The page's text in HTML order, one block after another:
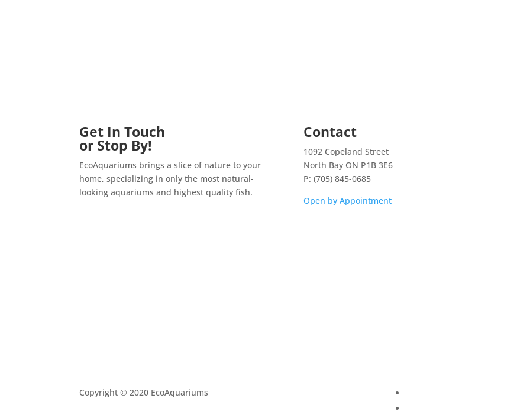
Get In Touch
or Stop By!
EcoAquariums brings a slice of nature to your
home, specializing in only the most natural-
looking aquariums and highest quality fish.
Contact
1092 Copeland Street
North Bay ON P1B 3E6
P: (705) 845-0685
Open by Appointment
Copyright © 2020 EcoAquariums